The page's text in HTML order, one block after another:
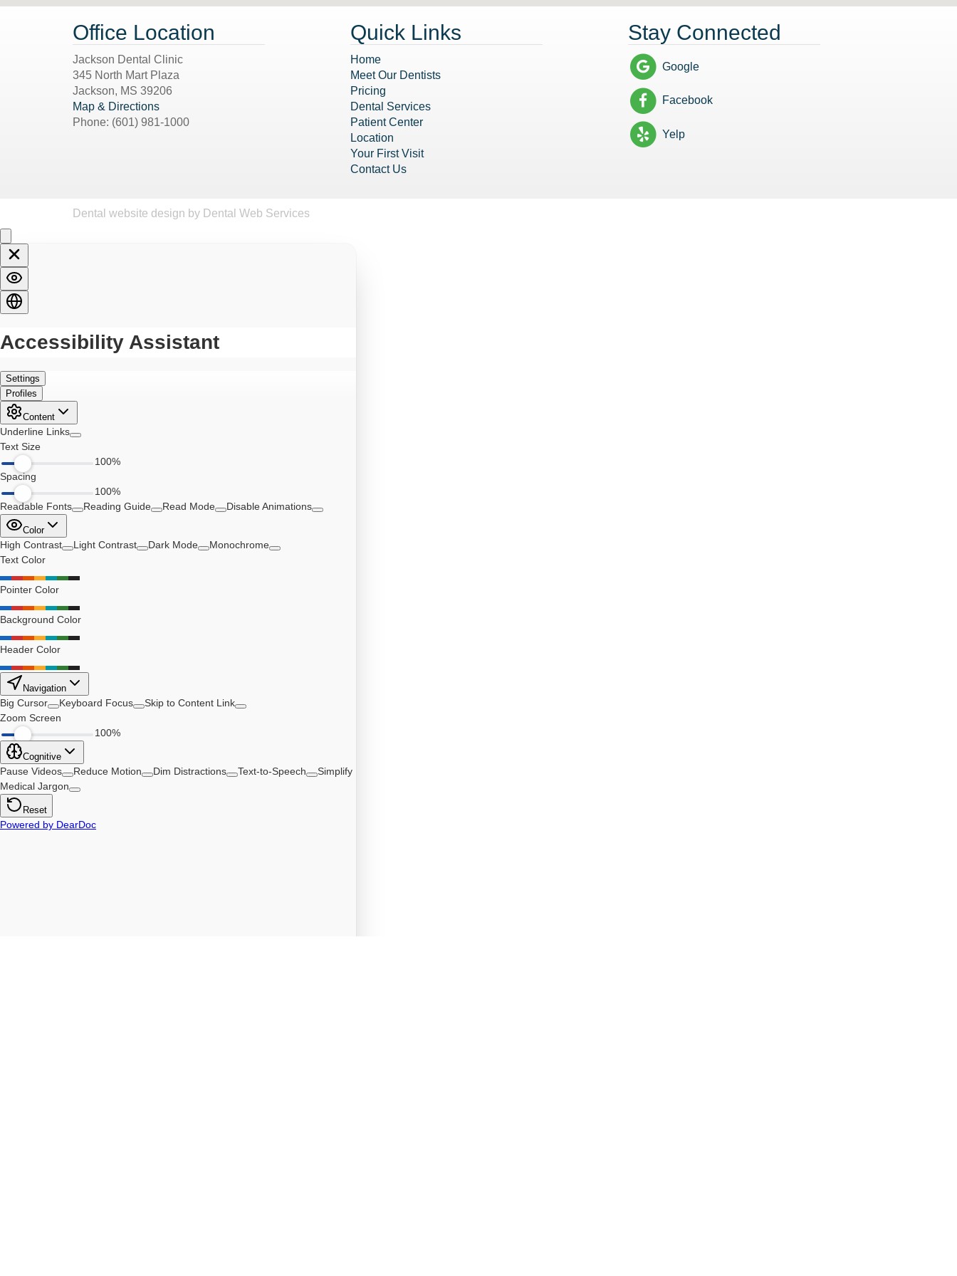
Office Location
Jackson Dental Clinic
345 North Mart Plaza
Jackson, MS 39206
Map & Directions
Phone: (601) 981-1000
Quick Links
Home
Meet Our Dentists
Pricing
Dental Services
Patient Center
Location
Your First Visit
Contact Us
Stay Connected
Google
Facebook
Yelp
Dental website design by Dental Web Services